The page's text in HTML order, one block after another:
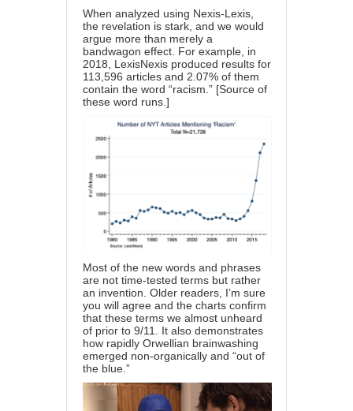
When analyzed using Nexis-Lexis,
the revelation is stark, and we would
argue more than merely a
bandwagon effect. For example, in
2018, LexisNexis produced results for
113,596 articles and 2.07% of them
contain the word “racism.” [Source of
these word runs.]
Most of the new words and phrases
are not time-tested terms but rather
an invention. Older readers, I’m sure
you will agree and the charts confirm
that these terms we almost unheard
of prior to 9/11. It also demonstrates
how rapidly Orwellian brainwashing
emerged non-organically and “out of
the blue.”